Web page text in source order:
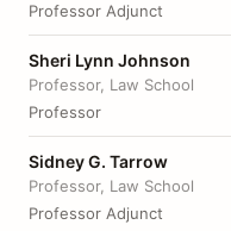
Professor Adjunct
Sheri Lynn Johnson
Professor, Law School
Professor
Sidney G. Tarrow
Professor, Law School
Professor Adjunct